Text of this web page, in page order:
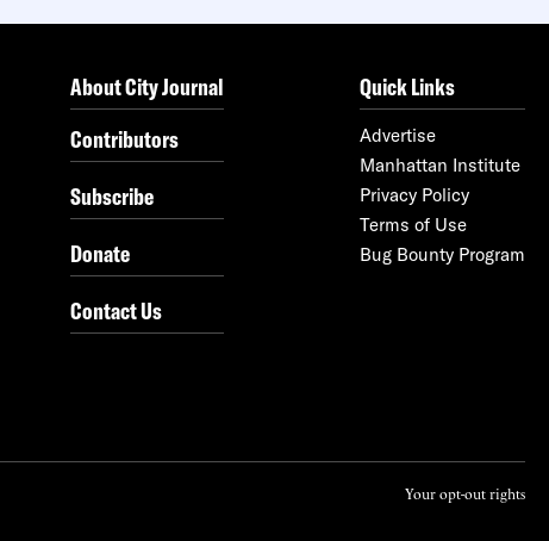
About City Journal
Contributors
Subscribe
Donate
Contact Us
Quick Links
Advertise
Manhattan Institute
Privacy Policy
Terms of Use
Bug Bounty Program
Your opt-out rights